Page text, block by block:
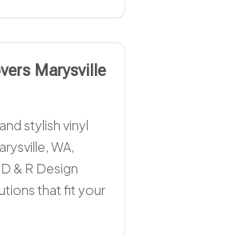
Marysville
stylish vinyl
WA,
& R Design
that fit your